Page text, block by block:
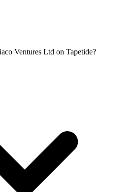
Ventures Ltd on Tapetide?